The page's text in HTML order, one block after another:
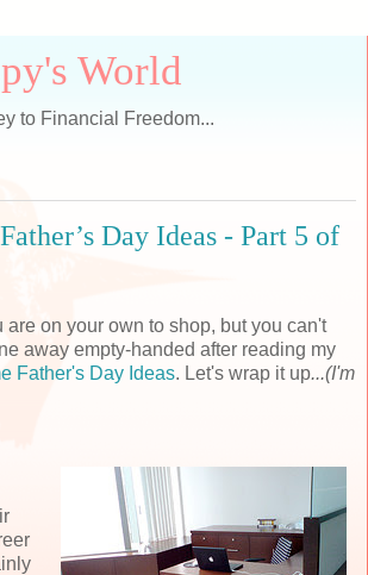
World
to Financial Freedom...
Day Ideas - Part 5 of
are on your own to shop, but you can't
away empty-handed after reading my
Father's Day Ideas. Let's wrap it up...(I'm